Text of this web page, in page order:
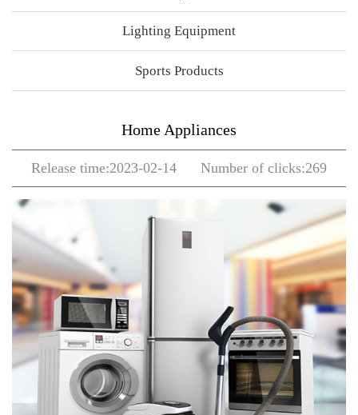
Lighting Equipment
Sports Products
Home Appliances
Release time:2023-02-14 Number of clicks:269